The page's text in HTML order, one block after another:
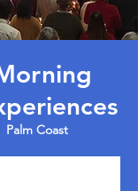
Palm Coast